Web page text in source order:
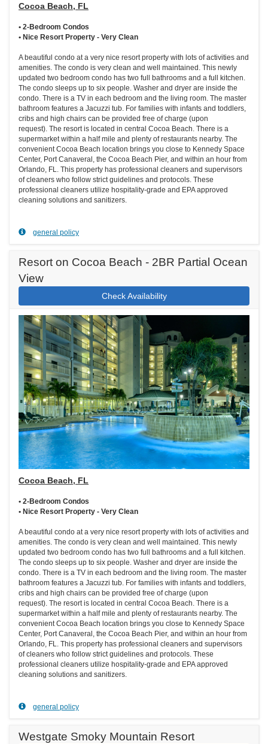
Cocoa Beach, FL
• 2-Bedroom Condos
• Nice Resort Property - Very Clean
A beautiful condo at a very nice resort property with lots of activities and
amenities. The condo is very clean and well maintained. This newly
updated two bedroom condo has two full bathrooms and a full kitchen.
The condo sleeps up to six people. Washer and dryer are inside the
condo. There is a TV in each bedroom and the living room. The master
bathroom features a Jacuzzi tub. For families with infants and toddlers,
cribs and high chairs can be provided free of charge (upon
request). The resort is located in central Cocoa Beach. There is a
supermarket within a half mile and plenty of restaurants nearby. The
convenient Cocoa Beach location brings you close to Kennedy Space
Center, Port Canaveral, the Cocoa Beach Pier, and within an hour from
Orlando, FL. This property has professional cleaners and supervisors
of cleaners who follow strict guidelines and protocols. These
professional cleaners utilize hospitality-grade and EPA approved
cleaning solutions and sanitizers.
general policy
Resort on Cocoa Beach - 2BR Partial Ocean
View
Check Availability
Cocoa Beach, FL
• 2-Bedroom Condos
• Nice Resort Property - Very Clean
A beautiful condo at a very nice resort property with lots of activities and
amenities. The condo is very clean and well maintained. This newly
updated two bedroom condo has two full bathrooms and a full kitchen.
The condo sleeps up to six people. Washer and dryer are inside the
condo. There is a TV in each bedroom and the living room. The master
bathroom features a Jacuzzi tub. For families with infants and toddlers,
cribs and high chairs can be provided free of charge (upon
request). The resort is located in central Cocoa Beach. There is a
supermarket within a half mile and plenty of restaurants nearby. The
convenient Cocoa Beach location brings you close to Kennedy Space
Center, Port Canaveral, the Cocoa Beach Pier, and within an hour from
Orlando, FL. This property has professional cleaners and supervisors
of cleaners who follow strict guidelines and protocols. These
professional cleaners utilize hospitality-grade and EPA approved
cleaning solutions and sanitizers.
general policy
Westgate Smoky Mountain Resort